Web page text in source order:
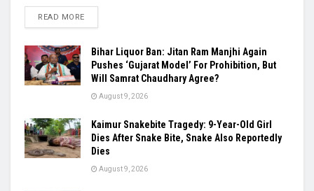
READ MORE
Bihar Liquor Ban: Jitan Ram Manjhi Again
Pushes ‘Gujarat Model’ For Prohibition, But
Will Samrat Chaudhary Agree?
August 9, 2026
Kaimur Snakebite Tragedy: 9-Year-Old Girl
Dies After Snake Bite, Snake Also Reportedly
Dies
August 9, 2026